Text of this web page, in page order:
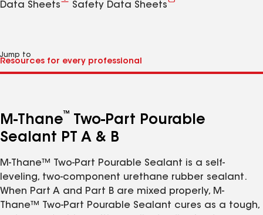
Data Sheets Safety Data Sheets
Jump to
M-Thane™
Two-Part Pourable
Sealant PT A & B
M-Thane™ Two-Part Pourable Sealant is a self-
leveling, two-component urethane rubber sealant.
When Part A and Part B are mixed properly, M-
Thane™ Two-Part Pourable Sealant cures as a tough,